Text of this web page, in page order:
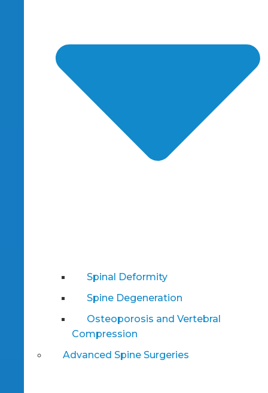
Spinal Deformity
Spine Degeneration
Osteoporosis and Vertebral
Compression
Advanced Spine Surgeries